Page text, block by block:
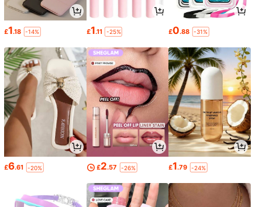
£1.18 -14% £1.11 -25% £0.88 -31%
£6.61 -20% £2.57 -26% £1.79 -24%